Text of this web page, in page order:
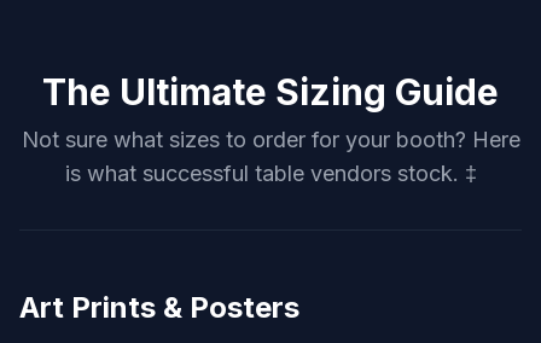
The Ultimate Sizing Guide
Not sure what sizes to order for your booth? Here
is what successful table vendors stock. ‡
Art Prints & Posters